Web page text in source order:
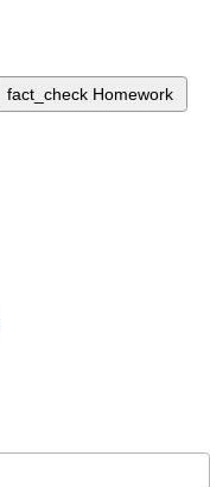
fact_check Homework